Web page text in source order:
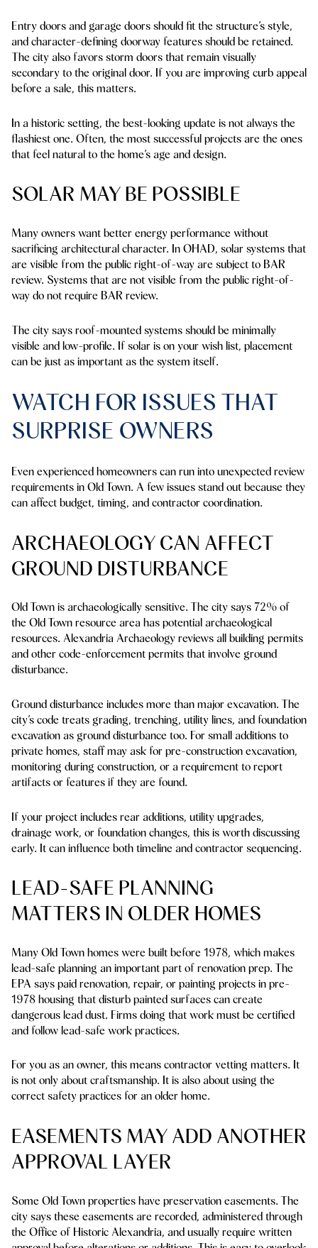
Entry doors and garage doors should fit the structure’s style,
and character-defining doorway features should be retained.
The city also favors storm doors that remain visually
secondary to the original door. If you are improving curb appeal
before a sale, this matters.
In a historic setting, the best-looking update is not always the
flashiest one. Often, the most successful projects are the ones
that feel natural to the home’s age and design.
SOLAR MAY BE POSSIBLE
Many owners want better energy performance without
sacrificing architectural character. In OHAD, solar systems that
are visible from the public right-of-way are subject to BAR
review. Systems that are not visible from the public right-of-
way do not require BAR review.
The city says roof-mounted systems should be minimally
visible and low-profile. If solar is on your wish list, placement
can be just as important as the system itself.
WATCH FOR ISSUES THAT
SURPRISE OWNERS
Even experienced homeowners can run into unexpected review
requirements in Old Town. A few issues stand out because they
can affect budget, timing, and contractor coordination.
ARCHAEOLOGY CAN AFFECT
GROUND DISTURBANCE
Old Town is archaeologically sensitive. The city says 72% of
the Old Town resource area has potential archaeological
resources. Alexandria Archaeology reviews all building permits
and other code-enforcement permits that involve ground
disturbance.
Ground disturbance includes more than major excavation. The
city’s code treats grading, trenching, utility lines, and foundation
excavation as ground disturbance too. For small additions to
private homes, staff may ask for pre-construction excavation,
monitoring during construction, or a requirement to report
artifacts or features if they are found.
If your project includes rear additions, utility upgrades,
drainage work, or foundation changes, this is worth discussing
early. It can influence both timeline and contractor sequencing.
LEAD-SAFE PLANNING
MATTERS IN OLDER HOMES
Many Old Town homes were built before 1978, which makes
lead-safe planning an important part of renovation prep. The
EPA says paid renovation, repair, or painting projects in pre-
1978 housing that disturb painted surfaces can create
dangerous lead dust. Firms doing that work must be certified
and follow lead-safe work practices.
For you as an owner, this means contractor vetting matters. It
is not only about craftsmanship. It is also about using the
correct safety practices for an older home.
EASEMENTS MAY ADD ANOTHER
APPROVAL LAYER
Some Old Town properties have preservation easements. The
city says these easements are recorded, administered through
the Office of Historic Alexandria, and usually require written